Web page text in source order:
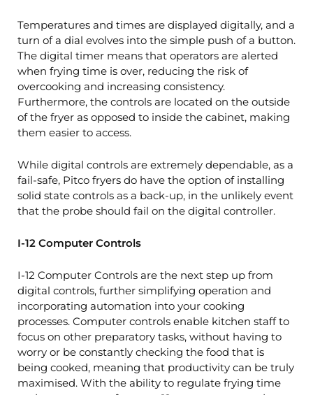
Temperatures and times are displayed digitally, and a
turn of a dial evolves into the simple push of a button.
The digital timer means that operators are alerted
when frying time is over, reducing the risk of
overcooking and increasing consistency.
Furthermore, the controls are located on the outside
of the fryer as opposed to inside the cabinet, making
them easier to access.
While digital controls are extremely dependable, as a
fail-safe, Pitco fryers do have the option of installing
solid state controls as a back-up, in the unlikely event
that the probe should fail on the digital controller.
I-12 Computer Controls
I-12 Computer Controls are the next step up from
digital controls, further simplifying operation and
incorporating automation into your cooking
processes. Computer controls enable kitchen staff to
focus on other preparatory tasks, without having to
worry or be constantly checking the food that is
being cooked, meaning that productivity can be truly
maximised. With the ability to regulate frying time